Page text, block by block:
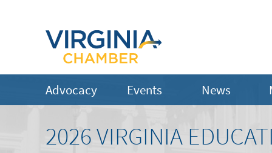
Advocacy Events News
2026 VIRGINIA